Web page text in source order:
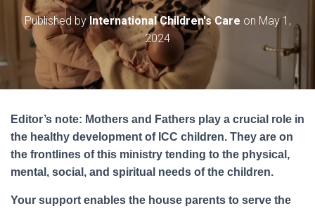
O
N
Published byInternational Children's Care on May 1,
2024
Editor’s note: Mothers and Fathers play a crucial role in
the healthy development of ICC children. They are on
the frontlines of this ministry tending to the physical,
mental, social, and spiritual needs of the children.
Your support enables the house parents to serve the